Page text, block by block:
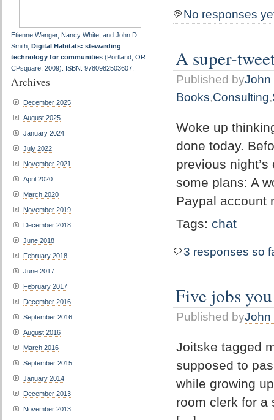
No responses
A super-
Published byJohn
Books,Consulting,
Woke up
done today.
previous
some plans: A
Paypal account
Tags: chat
3 responses so
Five jobs
Published byJohn
Joitske tagged
supposed to
while growing
room clerk for a
Etienne Wenger, Nancy White, and John D.
Smith, Digital Habitats: stewarding
technology for communities (Portland, OR:
CPsquare, 2009). ISBN: 9780982503607.
Archives
December 2025
August 2025
January 2024
July 2022
November 2021
April 2020
March 2020
November 2019
December 2018
June 2018
February 2018
June 2017
February 2017
December 2016
September 2016
August 2016
March 2016
September 2015
January 2014
December 2013
November 2013